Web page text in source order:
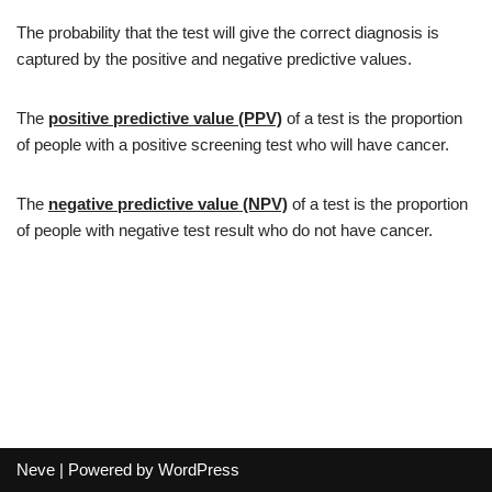
The probability that the test will give the correct diagnosis is
captured by the positive and negative predictive values.
The positive predictive value (PPV) of a test is the proportion
of people with a positive screening test who will have cancer.
The negative predictive value (NPV) of a test is the proportion
of people with negative test result who do not have cancer.
Neve | Powered by WordPress